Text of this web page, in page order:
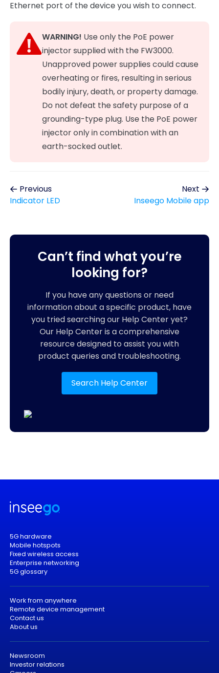
Ethernet port of the device you wish to connect.
WARNING! Use only the PoE power
injector supplied with the FW3000.
Unapproved power supplies could cause
overheating or fires, resulting in serious
bodily injury, death, or property damage.
Do not defeat the safety purpose of a
grounding-type plug. Use the PoE power
injector only in combination with an
earth-socked outlet.
Previous
Indicator LED
Next
Inseego Mobile app
Can’t find what you’re
looking for?
If you have any questions or need
information about a specific product, have
you tried searching our Help Center yet?
Our Help Center is a comprehensive
resource designed to assist you with
product queries and troubleshooting.
Search Help Center
5G hardware
Mobile hotspots
Fixed wireless access
Enterprise networking
5G glossary
Work from anywhere
Remote device management
Contact us
About us
Newsroom
Investor relations